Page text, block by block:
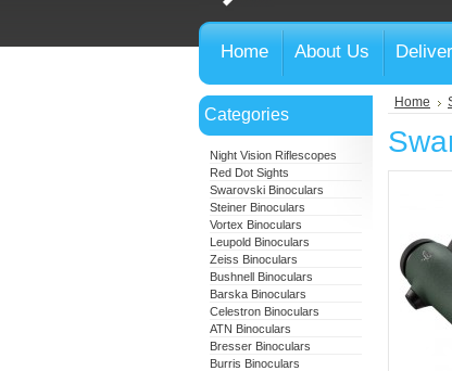
Home About Us
Categories
Night Vision Riflescopes
Red Dot Sights
Swarovski Binoculars
Steiner Binoculars
Vortex Binoculars
Leupold Binoculars
Zeiss Binoculars
Bushnell Binoculars
Barska Binoculars
Celestron Binoculars
ATN Binoculars
Bresser Binoculars
Burris Binoculars
Home